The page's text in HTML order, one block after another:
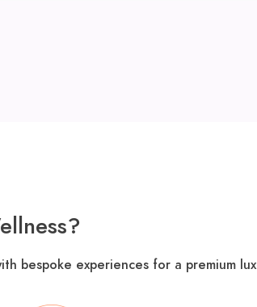
bespoke experiences for a premium